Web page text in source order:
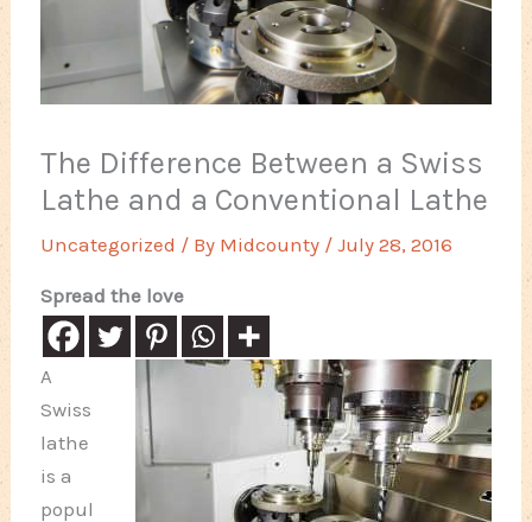
The Difference Between a Swiss
Lathe and a Conventional Lathe
Uncategorized / By Midcounty /July 28, 2016
Spread the love
A
Swiss
lathe
is a
popul